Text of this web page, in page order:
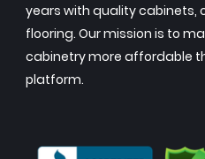
years with quality cabinets,
flooring. Our mission is to
cabinetry more affordable
platform.